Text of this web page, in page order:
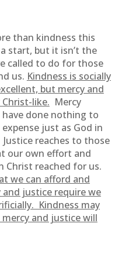
than kindness this
start, but it isn’t the
called to do for those
us. Kindness is socially
but mercy and
like. Mercy
done nothing to
just as God in
reaches to those
our own effort and
Christ reached for us.
we can afford and
and justice require we
Kindness may
and justice will